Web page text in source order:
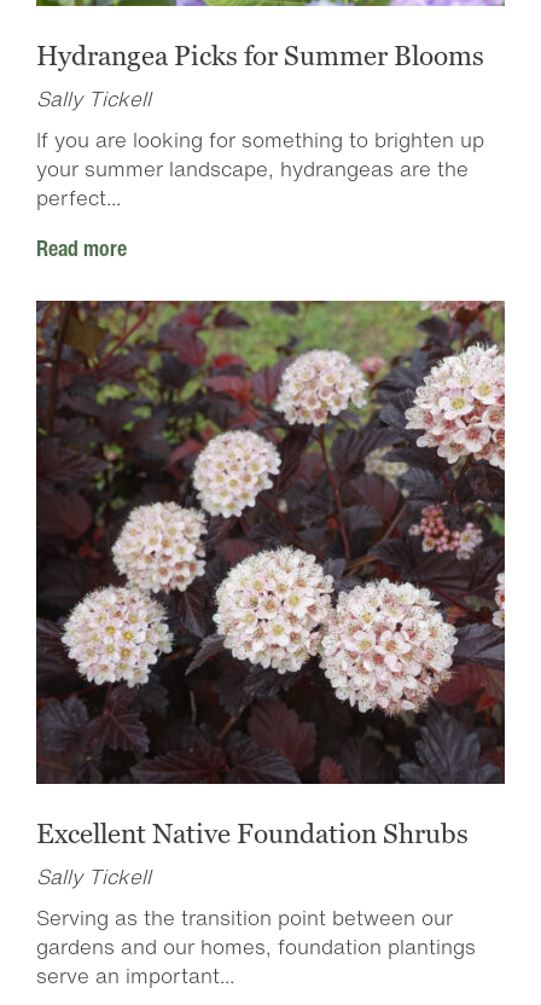
Hydrangea Picks for Summer Blooms
Sally Tickell
If you are looking for something to brighten up
your summer landscape, hydrangeas are the
perfect...
Read more
Excellent Native Foundation Shrubs
Sally Tickell
Serving as the transition point between our
gardens and our homes, foundation plantings
serve an important...